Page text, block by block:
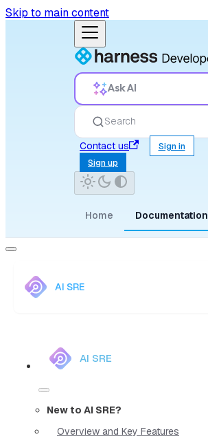
Skip to main content
Ask AI
Search
Contact us
Sign in
Sign up
Home Documentation
AI SRE
AI SRE
New to AI SRE?
Overview and Key Features